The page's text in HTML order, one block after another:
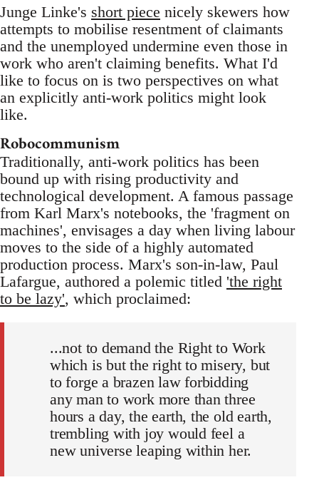
Junge Linke's short piece nicely skewers how
attempts to mobilise resentment of claimants
and the unemployed undermine even those in
work who aren't claiming benefits. What I'd
like to focus on is two perspectives on what
an explicitly anti-work politics might look
like.
Robocommunism
Traditionally, anti-work politics has been
bound up with rising productivity and
technological development. A famous passage
from Karl Marx's notebooks, the 'fragment on
machines', envisages a day when living labour
moves to the side of a highly automated
production process. Marx's son-in-law, Paul
Lafargue, authored a polemic titled 'the right
to be lazy', which proclaimed:
...not to demand the Right to Work
which is but the right to misery, but
to forge a brazen law forbidding
any man to work more than three
hours a day, the earth, the old earth,
trembling with joy would feel a
new universe leaping within her.